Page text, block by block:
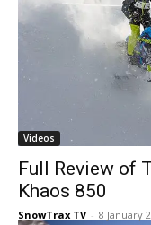
Videos
Full Review of
Khaos 850
SnowTrax TV - 8 January